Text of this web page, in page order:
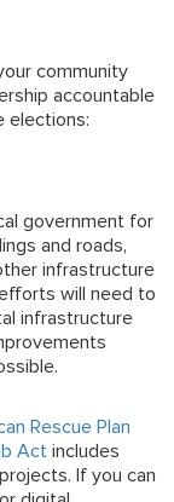
community
accountable
elections:
government for
and roads,
infrastructure
will need to
infrastructure
Rescue Plan
Act includes
If you can